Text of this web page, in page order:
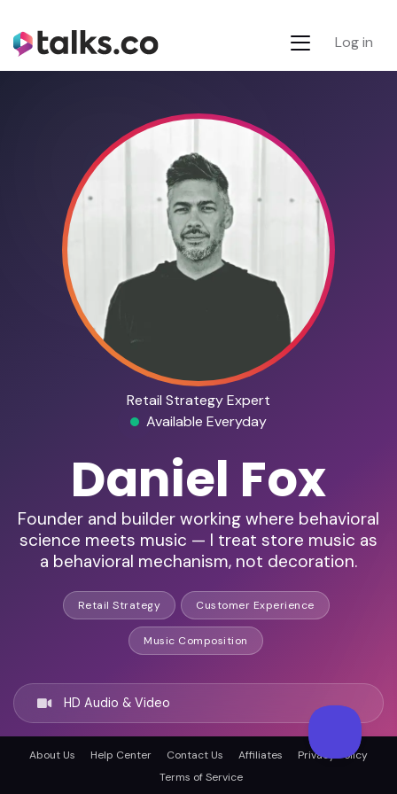
Log in
Retail Strategy Expert
Available Everyday
Daniel Fox
Founder and builder working where behavioral
science meets music — I treat store music as
a behavioral mechanism, not decoration.
Retail Strategy Customer Experience
Music Composition
HD Audio & Video
Remote & In-Person
About Us Help Center Contact Us Affiliates
Privacy Policy
Terms of Service